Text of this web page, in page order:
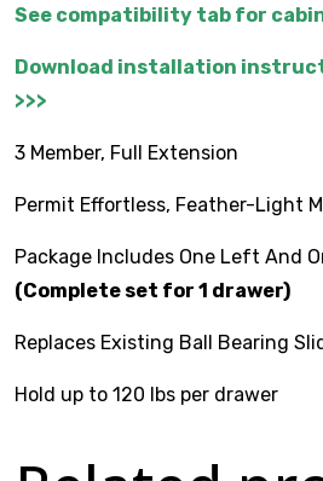
See compatibility tab for
Download installation
>>>
3 Member, Full Extension
Permit Effortless, Feather-Light
Package Includes One Left And
(Complete set for 1 drawer)
Replaces Existing Ball Bearing
Hold up to 120 lbs per drawer